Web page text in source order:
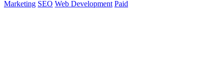
Marketing SEO Web Development Paid